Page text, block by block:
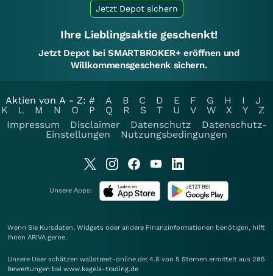
Jetzt Depot sichern
Ihre Lieblingsaktie geschenkt!
Jetzt Depot bei SMARTBROKER+ eröffnen und
Willkommensgeschenk sichern.
Aktien von A - Z: # A B C D E F G H I
J
K
L M N O P Q R S T U V W X Y
Z
Impressum
Disclaimer Datenschutz
Datenschutz-
Einstellungen
Nutzungsbedingungen
Unsere Apps:
Wenn Sie Kursdaten, Widgets oder andere Finanzinformationen benötigen, hilft
Ihnen ARIVA gerne.
Unsere User schätzen wallstreet-online.de: 4.8 von 5 Sternen ermittelt aus 285
Bewertungen bei www.kagels-trading.de